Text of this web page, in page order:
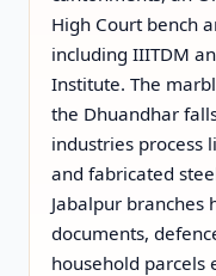
High Court bench
including IIITDM
Institute. The
the Dhuandhar
industries process
and fabricated
Jabalpur branches
documents,
household parcels